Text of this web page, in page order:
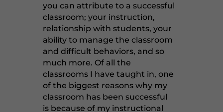
you can attribute to a successful
classroom; your instruction,
relationship with students, your
ability to manage the classroom
and difficult behaviors, and so
much more. Of all the
classrooms I have taught in, one
of the biggest reasons why my
classroom has been successful
is because of my instructional